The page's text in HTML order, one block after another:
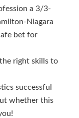
a 3/3-
Niagara
bet for
right skills to
successful
whether this